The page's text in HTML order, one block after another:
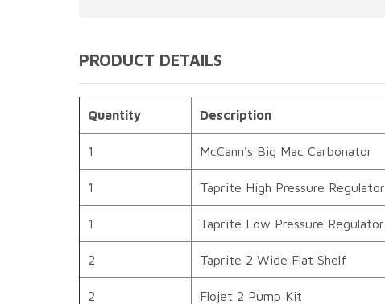
PRODUCT DETAILS
Quantity Description
1 McCann's Big Mac Carbonator
1 Taprite High Pressure Regulator
1 Taprite Low Pressure Regulator
2 Taprite 2 Wide Flat Shelf
2 Flojet 2 Pump Kit